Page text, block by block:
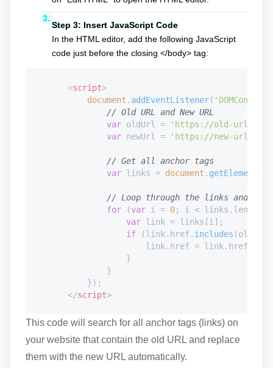
Step 3: Insert JavaScript Code
In the HTML editor, add the following JavaScript
code just before the closing </body> tag:
<script>
document . addEventListener(
// Old URL and New URL
var oldUrl = 'https://old-url.com'
var newUrl = 'https://new-url.com'
// Get all anchor tags
var links = document .
// Loop through the links and
for (var i = 0; i < links. length
var link = links[i];
if (link. href . includes
                        link.
href = link. href
                    }
                }
            });
</script>
This code will search for all anchor tags (links) on
your website that contain the old URL and replace
them with the new URL automatically.